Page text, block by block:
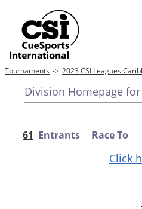
Tournaments -> 2023 CSI Leagues
Division Homepage
61 Entrants Race To
Click